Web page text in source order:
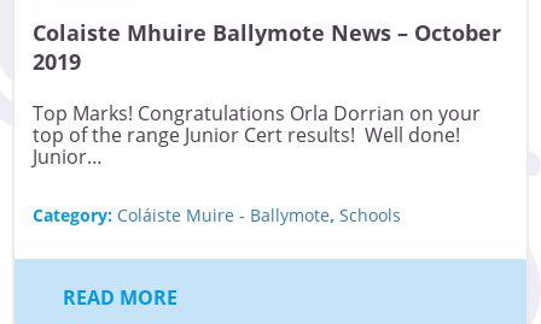
Colaiste Mhuire Ballymote News – October
2019
Top Marks! Congratulations Orla Dorrian on your
top of the range Junior Cert results! Well done!
Junior…
Category: Coláiste Muire - Ballymote, Schools
READ MORE